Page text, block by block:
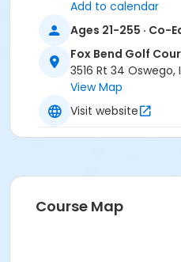
Add to calendar
Ages 21-255 · Co-
Fox Bend Golf
3516 Rt 34 Oswego,
View Map
Visit website
Course Map